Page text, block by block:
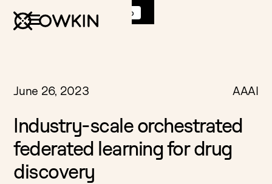
DiscoverK Pro: Book a demo
June 26, 2023 AAAI
Industry-scale orchestrated
federated learning for drug
discovery